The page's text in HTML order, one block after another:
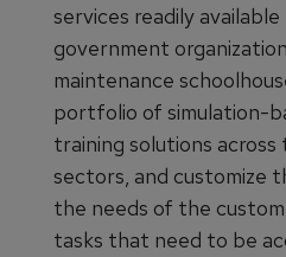
services readily
government
maintenance
portfolio of simulation-
training solutions across
sectors, and customize
the needs of the
tasks that need to be